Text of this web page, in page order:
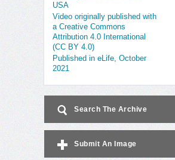
USA
Video originally published with
a Creative Commons
Attribution 4.0 International
(CC BY 4.0)
Published in eLife, October
2021
Search The Archive
Submit An Image